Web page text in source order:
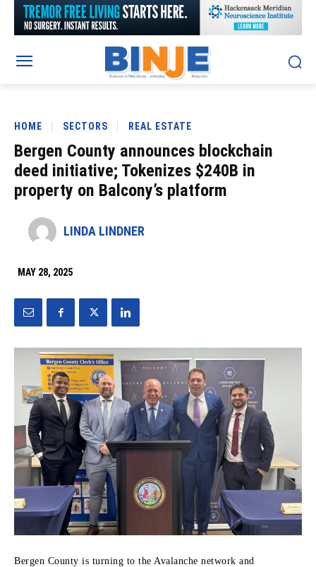
HOME SECTORS REAL ESTATE
Bergen County announces blockchain
deed initiative; Tokenizes $240B in
property on Balcony’s platform
LINDA LINDNER
MAY 28, 2025
Bergen County is turning to the Avalanche network and